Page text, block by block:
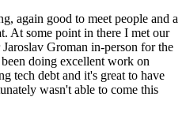
again good to meet people and a
At some point in there I met our
Groman in-person for the
doing excellent work on
tech debt and it's great to have
wasn't able to come this